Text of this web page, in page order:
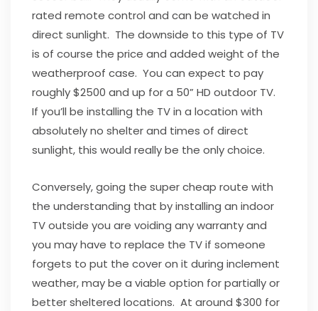
rated remote control and can be watched in
direct sunlight. The downside to this type of TV
is of course the price and added weight of the
weatherproof case. You can expect to pay
roughly $2500 and up for a 50” HD outdoor TV.
If you’ll be installing the TV in a location with
absolutely no shelter and times of direct
sunlight, this would really be the only choice.
Conversely, going the super cheap route with
the understanding that by installing an indoor
TV outside you are voiding any warranty and
you may have to replace the TV if someone
forgets to put the cover on it during inclement
weather, may be a viable option for partially or
better sheltered locations. At around $300 for